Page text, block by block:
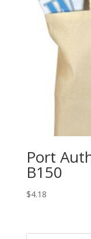
Port
B150
$4.18